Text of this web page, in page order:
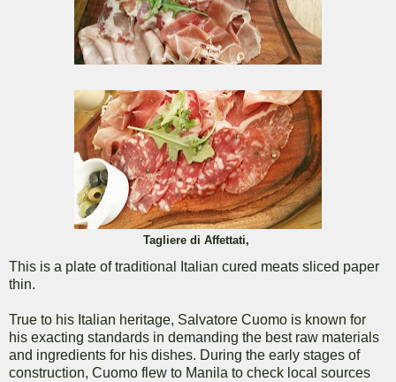
Tagliere di Affettati,
This is a plate of traditional Italian cured meats sliced paper
thin.
True to his Italian heritage, Salvatore Cuomo is known for
his exacting standards in demanding the best raw materials
and ingredients for his dishes. During the early stages of
construction, Cuomo flew to Manila to check local sources